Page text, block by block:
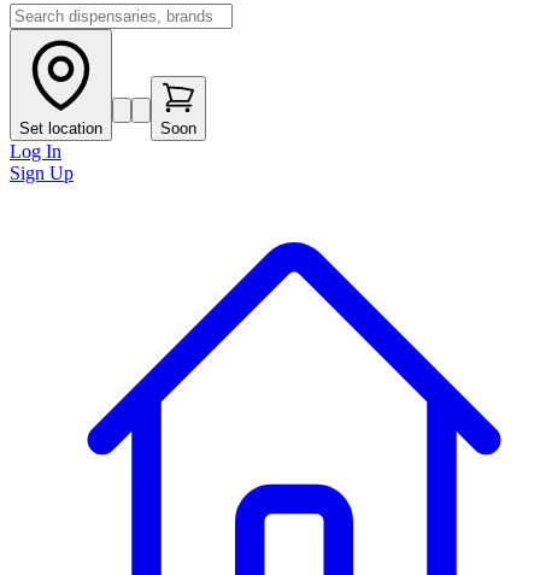
Set location Soon
Log In
Sign Up